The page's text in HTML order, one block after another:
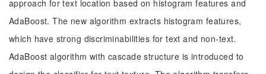
approach for text location based on histogram features and
AdaBoost. The new algorithm extracts histogram features,
which have strong discriminabilities for text and non-text.
AdaBoost algorithm with cascade structure is introduced to